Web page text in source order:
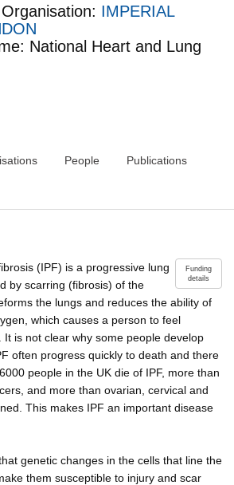
IMPERIAL
National Heart and Lung
People Publications
Funding
details
(IPF) is a progressive lung
by scarring (fibrosis) of the
the lungs and reduces the ability of
which causes a person to feel
It is not clear why some people develop
often progress quickly to death and there
people in the UK die of IPF, more than
and more than ovarian, cervical and
This makes IPF an important disease
genetic changes in the cells that line the
them susceptible to injury and scar